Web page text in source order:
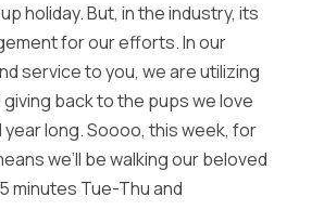
holiday. But, in the industry, its
for our efforts. In our
service to you, we are utilizing
back to the pups we love
year long. Soooo, this week, for
we’ll be walking our beloved
minutes Tue-Thu and